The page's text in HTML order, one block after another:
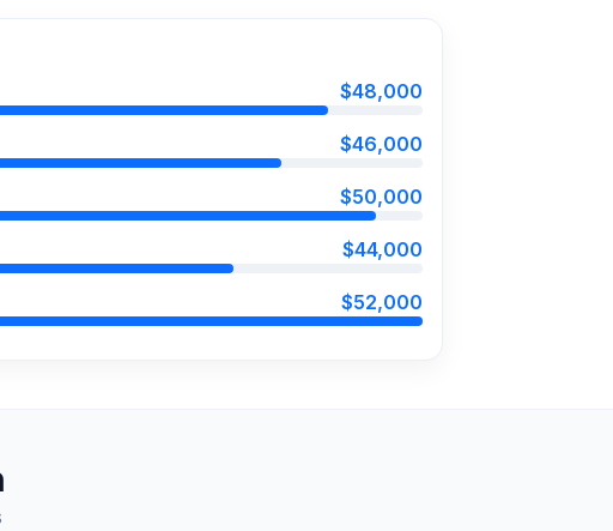
$48,000
$46,000
$50,000
$44,000
$52,000